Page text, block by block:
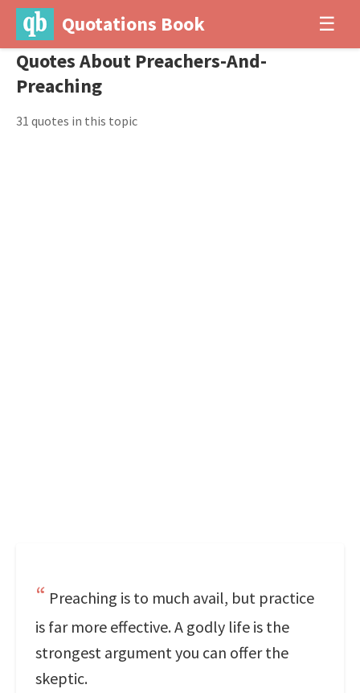
Quotations Book ☰
Quotes About Preachers-And-
Preaching
31 quotes in this topic
Preaching is to much avail, but practice
is far more effective. A godly life is the
strongest argument you can offer the
skeptic.